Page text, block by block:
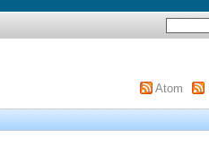
Atom